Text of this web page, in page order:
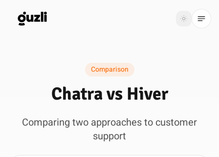
GUZLI Toggle
Resources
Comparison
Chatra vs Hiver
Comparing two approaches to customer
support